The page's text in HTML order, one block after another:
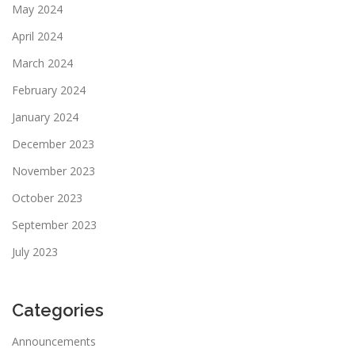
May 2024
April 2024
March 2024
February 2024
January 2024
December 2023
November 2023
October 2023
September 2023
July 2023
Categories
Announcements